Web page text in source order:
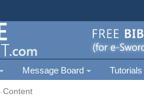
Message Board Tutorials
Content